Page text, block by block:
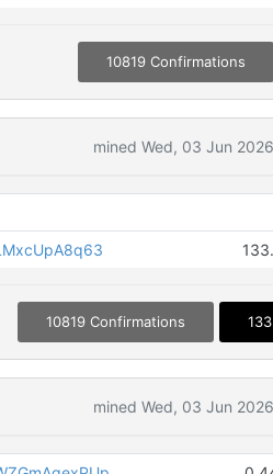
10819 Confirmations
mined Wed, 03 Jun
10819 Confirmations
mined Wed, 03 Jun